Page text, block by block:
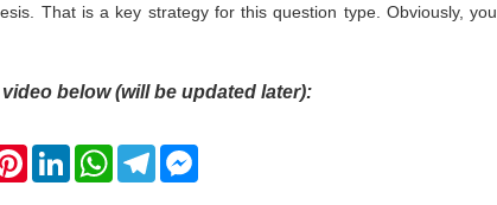
That is a key strategy for this question type. Obviously, you
below (will be updated later):
PinterestLinkedInWhatsAppTelegram